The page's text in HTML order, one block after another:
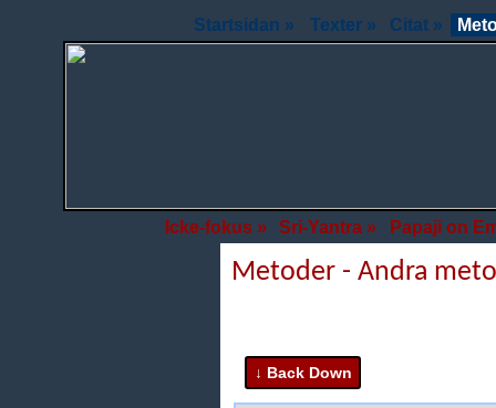
Startsidan » Texter » Citat »
Icke-fokus » Sri-Yantra » Papaji on
Metoder - Andra